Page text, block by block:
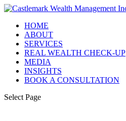
HOME
ABOUT
SERVICES
REAL WEALTH CHECK-UP
MEDIA
INSIGHTS
BOOK A CONSULTATION
Select Page